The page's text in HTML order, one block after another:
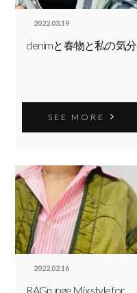
2022.03.19
denimと春物と私の気分
SEE MORE
2022.02.16
RAGrunge Mix style for